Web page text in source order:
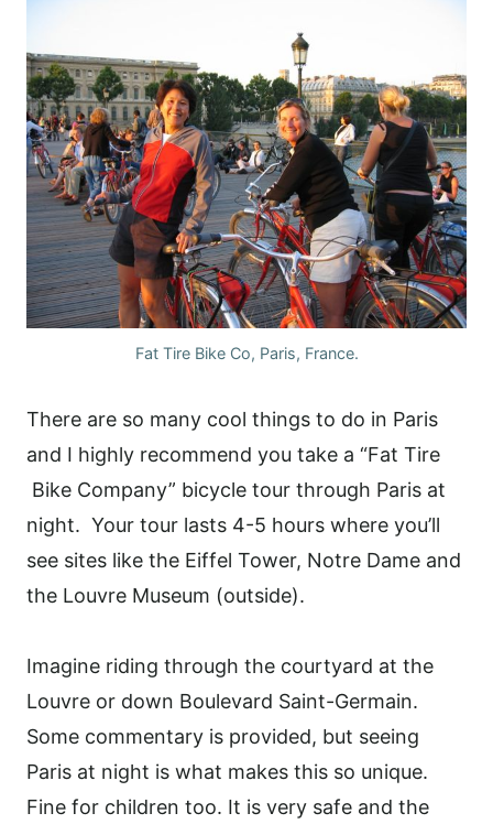
Fat Tire Bike Co, Paris, France.
There are so many cool things to do in Paris
and I highly recommend you take a “Fat Tire
Bike Company” bicycle tour through Paris at
night. Your tour lasts 4-5 hours where you’ll
see sites like the Eiffel Tower, Notre Dame and
the Louvre Museum (outside).
Imagine riding through the courtyard at the
Louvre or down Boulevard Saint-Germain.
Some commentary is provided, but seeing
Paris at night is what makes this so unique.
Fine for children too. It is very safe and the